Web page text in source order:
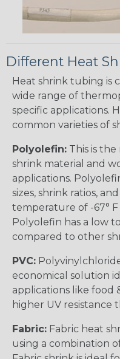
Different Heat
Heat shrink tubing is
wide range of
specific applications.
common varieties of
Polyolefin: This is
shrink material and
applications.
sizes, shrink ratios,
temperature of -67° F
Polyolefin has a low
compared to other
PVC:
economical solution
applications like food
higher UV resistance
Fabric: Fabric heat
using a combination